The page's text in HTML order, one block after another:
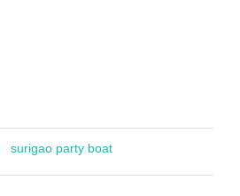
surigao party boat